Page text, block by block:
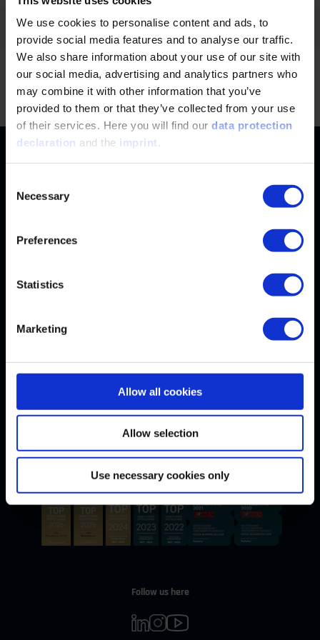
We use cookies to personalise content and ads, to
provide social media features and to analyse our traffic.
We also share information about your use of our site with
our social media, advertising and analytics partners who
may combine it with other information that you’ve
provided to them or that they’ve collected from your use
of their services. Here you will find our data protection
declaration and the imprint.
Selection
Necessary
Preferences
Statistics
Marketing
Allow all cookies
Allow selection
Use necessary cookies only
Filter by:
No news found.
Contact
wissensforum
Business hours:
Online Courses
Terms and Conditions
Change address
Withdrawal
Our Awards
Follow us here